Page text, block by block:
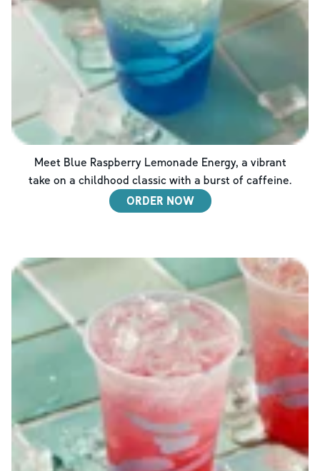
Meet Blue Raspberry Lemonade Energy, a vibrant
take on a childhood classic with a burst of caffeine.
ORDER NOW